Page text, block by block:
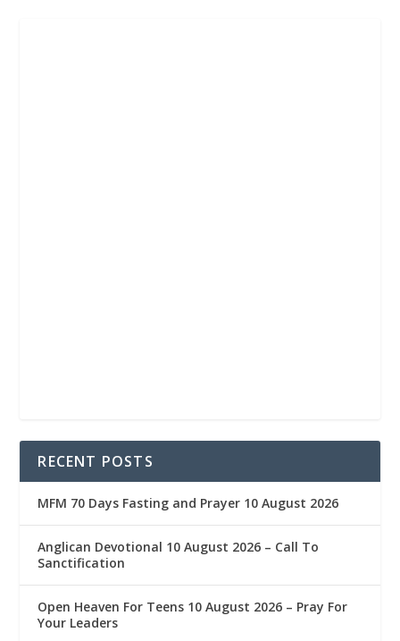
RECENT POSTS
MFM 70 Days Fasting and Prayer 10 August 2026
Anglican Devotional 10 August 2026 – Call To
Sanctification
Open Heaven For Teens 10 August 2026 – Pray For
Your Leaders